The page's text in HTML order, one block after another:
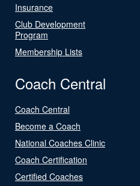
Insurance
Club Development
Program
Membership Lists
Coach Central
Coach Central
Become a Coach
National Coaches Clinic
Coach Certification
Certified Coaches